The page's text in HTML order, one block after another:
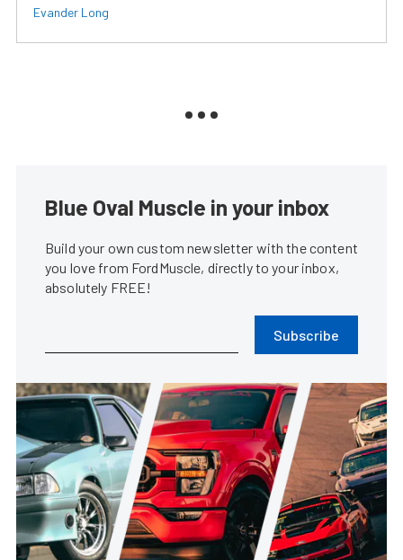
Evander Long
Blue Oval Muscle in your inbox
Build your own custom newsletter with the content
you love from FordMuscle, directly to your inbox,
absolutely FREE!
Subscribe